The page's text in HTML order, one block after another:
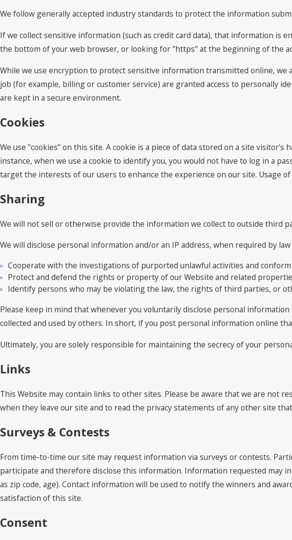
We follow generally accepted industry standards to protect the information
If we collect sensitive information (such as credit card data), that information is
the bottom of your web browser, or looking for "https" at the beginning of the
While we use encryption to protect sensitive information transmitted online,
job (for example, billing or customer service) are granted access to personally
are kept in a secure environment.
Cookies
We use "cookies" on this site. A cookie is a piece of data stored on a site
instance, when we use a cookie to identify you, you would not have to log in a
target the interests of our users to enhance the experience on our site. Usage
Sharing
We will not sell or otherwise provide the information we collect to outside third
We will disclose personal information and/or an IP address, when required by
Cooperate with the investigations of purported unlawful activities and
Protect and defend the rights or property of our Website and related
Identify persons who may be violating the law, the rights of third parties, or
Please keep in mind that whenever you voluntarily disclose personal
collected and used by others. In short, if you post personal information online
Ultimately, you are solely responsible for maintaining the secrecy of your
Links
This Website may contain links to other sites. Please be aware that we are not
when they leave our site and to read the privacy statements of any other site
Surveys & Contests
From time-to-time our site may request information via surveys or contests.
participate and therefore disclose this information. Information requested may
as zip code, age). Contact information will be used to notify the winners and
satisfaction of this site.
Consent